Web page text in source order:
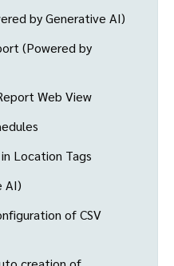
by Generative AI)
(Powered by
Web View
Location Tags
AI)
of CSV